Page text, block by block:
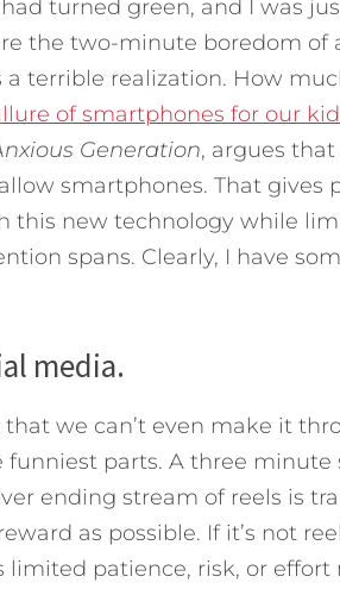
turned green, and I was
the two-minute boredom
a terrible realization. How
of smartphones for our
Generation, argues
smartphones. That gives
this new technology while
spans. Clearly, I have
media.
that we can’t even make it
funniest parts. A three
ending stream of reels is
as possible. If it’s not
limited patience, risk, or